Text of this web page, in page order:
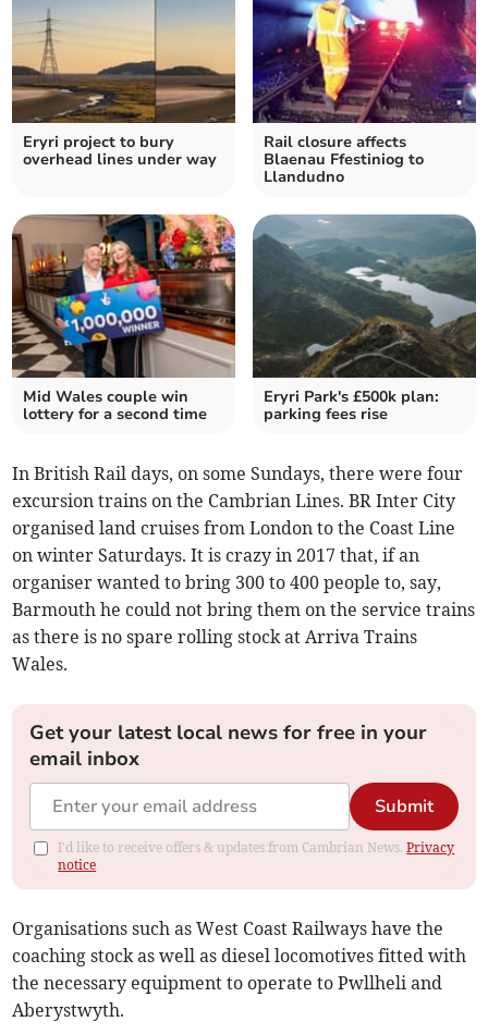
Eryri project to bury
overhead lines under way
Rail closure affects
Blaenau Ffestiniog to
Llandudno
Mid Wales couple win
lottery for a second time
Eryri Park's £500k plan:
parking fees rise
In British Rail days, on some Sundays, there were four
excursion trains on the Cambrian Lines. BR Inter City
organised land cruises from London to the Coast Line
on winter Saturdays. It is crazy in 2017 that, if an
organiser wanted to bring 300 to 400 people to, say,
Barmouth he could not bring them on the service trains
as there is no spare rolling stock at Arriva Trains
Wales.
Get your latest local news for free in your
email inbox
Submit
I'd like to receive offers & updates from Cambrian News.Privacy
notice
Organisations such as West Coast Railways have the
coaching stock as well as diesel locomotives fitted with
the necessary equipment to operate to Pwllheli and
Aberystwyth.